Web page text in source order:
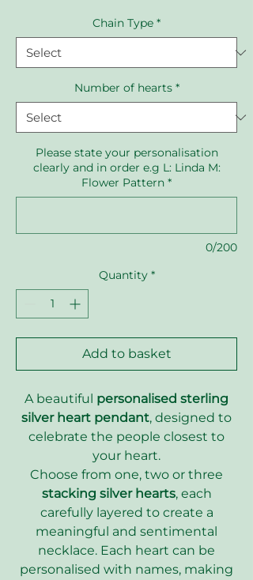
Chain Type *
Number of hearts *
Please state your personalisation
clearly and in order e.g L: Linda M:
Flower Pattern *
0/200
Quantity *
Add to basket
A beautiful personalised sterling
silver heart pendant, designed to
celebrate the people closest to
your heart.
Choose from one, two or three
stacking silver hearts, each
carefully layered to create a
meaningful and sentimental
necklace. Each heart can be
personalised with names, making